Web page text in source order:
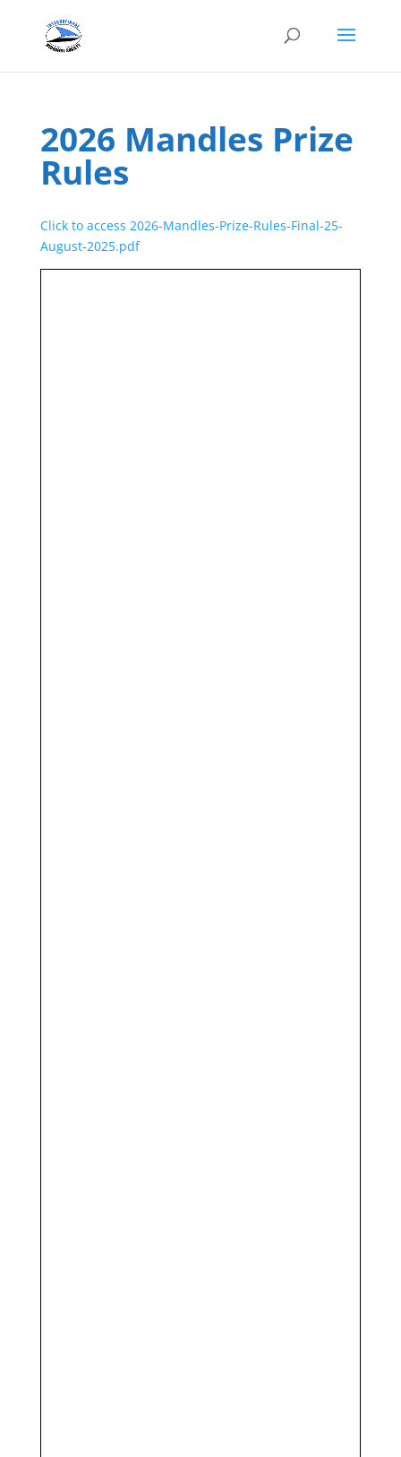
2026 Mandles Prize
Rules
Click to access 2026-Mandles-Prize-Rules-Final-25-
August-2025.pdf